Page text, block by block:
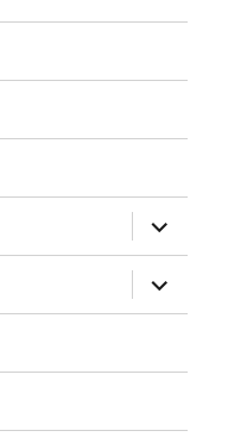
expand
child
menu
expand
child
menu